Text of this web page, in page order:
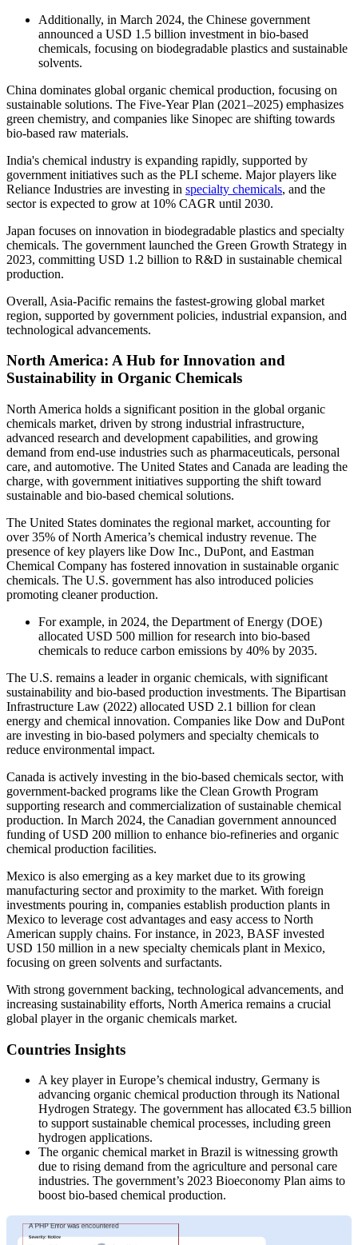
Additionally, in March 2024, the Chinese government
announced a USD 1.5 billion investment in bio-based
chemicals, focusing on biodegradable plastics and sustainable
solvents.
China dominates global organic chemical production, focusing on
sustainable solutions. The Five-Year Plan (2021–2025) emphasizes
green chemistry, and companies like Sinopec are shifting towards
bio-based raw materials.
India's chemical industry is expanding rapidly, supported by
government initiatives such as the PLI scheme. Major players like
Reliance Industries are investing in specialty chemicals, and the
sector is expected to grow at 10% CAGR until 2030.
Japan focuses on innovation in biodegradable plastics and specialty
chemicals. The government launched the Green Growth Strategy in
2023, committing USD 1.2 billion to R&D in sustainable chemical
production.
Overall, Asia-Pacific remains the fastest-growing global market
region, supported by government policies, industrial expansion, and
technological advancements.
North America: A Hub for Innovation and
Sustainability in Organic Chemicals
North America holds a significant position in the global organic
chemicals market, driven by strong industrial infrastructure,
advanced research and development capabilities, and growing
demand from end-use industries such as pharmaceuticals, personal
care, and automotive. The United States and Canada are leading the
charge, with government initiatives supporting the shift toward
sustainable and bio-based chemical solutions.
The United States dominates the regional market, accounting for
over 35% of North America’s chemical industry revenue. The
presence of key players like Dow Inc., DuPont, and Eastman
Chemical Company has fostered innovation in sustainable organic
chemicals. The U.S. government has also introduced policies
promoting cleaner production.
For example, in 2024, the Department of Energy (DOE)
allocated USD 500 million for research into bio-based
chemicals to reduce carbon emissions by 40% by 2035.
The U.S. remains a leader in organic chemicals, with significant
sustainability and bio-based production investments. The Bipartisan
Infrastructure Law (2022) allocated USD 2.1 billion for clean
energy and chemical innovation. Companies like Dow and DuPont
are investing in bio-based polymers and specialty chemicals to
reduce environmental impact.
Canada is actively investing in the bio-based chemicals sector, with
government-backed programs like the Clean Growth Program
supporting research and commercialization of sustainable chemical
production. In March 2024, the Canadian government announced
funding of USD 200 million to enhance bio-refineries and organic
chemical production facilities.
Mexico is also emerging as a key market due to its growing
manufacturing sector and proximity to the market. With foreign
investments pouring in, companies establish production plants in
Mexico to leverage cost advantages and easy access to North
American supply chains. For instance, in 2023, BASF invested
USD 150 million in a new specialty chemicals plant in Mexico,
focusing on green solvents and surfactants.
With strong government backing, technological advancements, and
increasing sustainability efforts, North America remains a crucial
global player in the organic chemicals market.
Countries Insights
A key player in Europe’s chemical industry, Germany is
advancing organic chemical production through its National
Hydrogen Strategy. The government has allocated €3.5 billion
to support sustainable chemical processes, including green
hydrogen applications.
The organic chemical market in Brazil is witnessing growth
due to rising demand from the agriculture and personal care
industries. The government’s 2023 Bioeconomy Plan aims to
boost bio-based chemical production.